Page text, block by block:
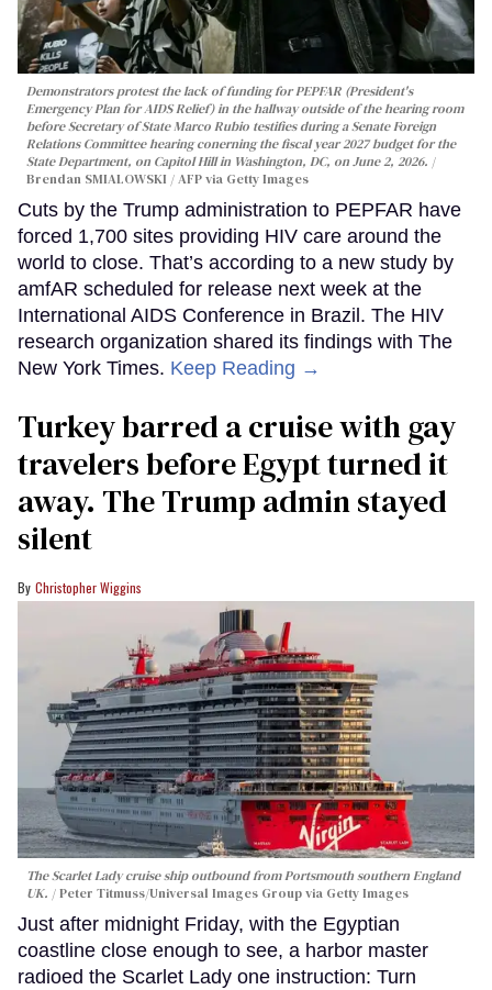
Demonstrators protest the lack of funding for PEPFAR (President's
Emergency Plan for AIDS Relief) in the hallway outside of the hearing room
before Secretary of State Marco Rubio testifies during a Senate Foreign
Relations Committee hearing conerning the fiscal year 2027 budget for the
State Department, on Capitol Hill in Washington, DC, on June 2, 2026.
Brendan SMIALOWSKI / AFP via Getty Images
Cuts by the Trump administration to PEPFAR have
forced 1,700 sites providing HIV care around the
world to close. That’s according to a new study by
amfAR scheduled for release next week at the
International AIDS Conference in Brazil. The HIV
research organization shared its findings with The
New York Times. Keep Reading →
Turkey barred a cruise with gay
travelers before Egypt turned it
away. The Trump admin stayed
silent
Christopher Wiggins
The Scarlet Lady cruise ship outbound from Portsmouth southern England
UK.
Peter Titmuss/Universal Images Group via Getty Images
Just after midnight Friday, with the Egyptian
coastline close enough to see, a harbor master
radioed the Scarlet Lady one instruction: Turn